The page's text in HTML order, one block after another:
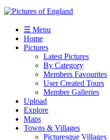
☰ Menu
Home
Pictures
Latest Pictures
By Category
Members Favourites
User Created Tours
Member Galleries
Upload
Explore
Maps
Towns & Villages
Picturesque Villages